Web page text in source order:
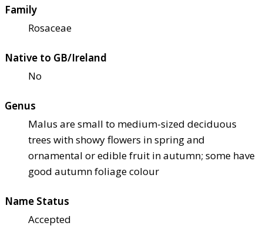
Family
Rosaceae
Native to GB/Ireland
No
Genus
Malus are small to medium-sized deciduous
trees with showy flowers in spring and
ornamental or edible fruit in autumn; some have
good autumn foliage colour
Name Status
Accepted